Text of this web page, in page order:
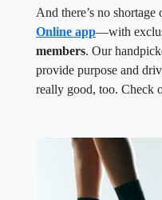
And there’s no
Online app—with
members. Our
provide purpose and
really good, too. Check